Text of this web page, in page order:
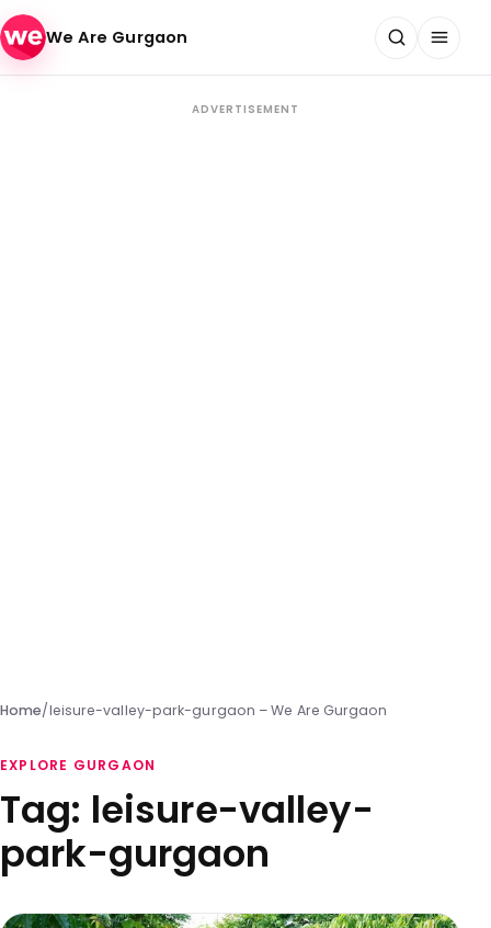
Skip to content
We Are Gurgaon
ADVERTISEMENT
Home/leisure-valley-park-gurgaon – We Are Gurgaon
EXPLORE GURGAON
Tag: leisure-valley-
park-gurgaon